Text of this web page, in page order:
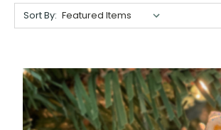
Sort By: